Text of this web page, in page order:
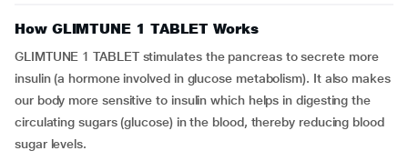
How GLIMTUNE 1 TABLET Works
GLIMTUNE 1 TABLET stimulates the pancreas to secrete more
insulin (a hormone involved in glucose metabolism). It also makes
our body more sensitive to insulin which helps in digesting the
circulating sugars (glucose) in the blood, thereby reducing blood
sugar levels.